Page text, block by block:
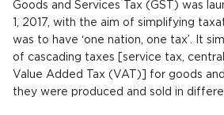
Goods and Services Tax (GST) was
1, 2017, with the aim of simplifying
was to have ‘one nation, one tax’. It
of cascading taxes [service tax,
Value Added Tax (VAT)] for goods
they were produced and sold in